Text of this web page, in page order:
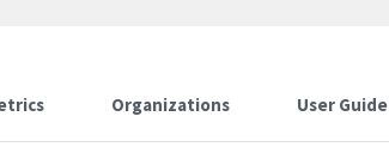
Organizations User Guide